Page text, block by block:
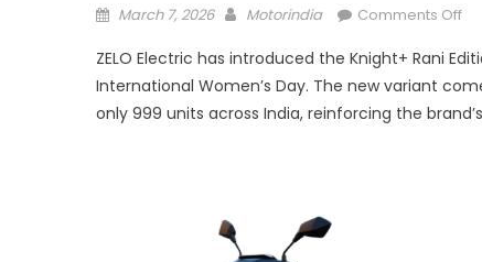
Posted
March 7, 2026 Author
Motorindia Comments Offon
ZELO Electric has introduced the Knight+ Rani
International Women’s Day. The new variant
only 999 units across India, reinforcing the